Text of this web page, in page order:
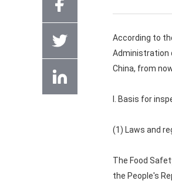
According to
Administration
China, from
I. Basis for
(1) Laws and
The Food
the People's